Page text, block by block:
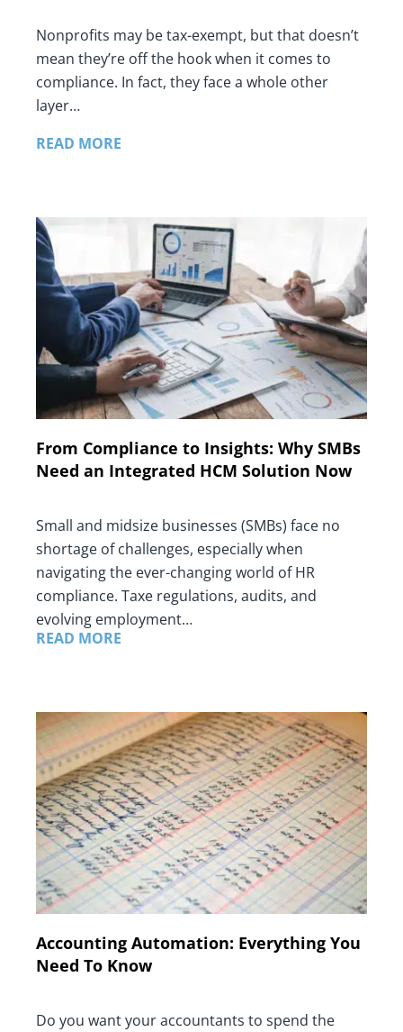
Nonprofits may be tax-exempt, but that doesn’t
mean they’re off the hook when it comes to
compliance. In fact, they face a whole other
layer…
READ MORE
From Compliance to Insights: Why SMBs
Need an Integrated HCM Solution Now
Small and midsize businesses (SMBs) face no
shortage of challenges, especially when
navigating the ever-changing world of HR
compliance. Taxe regulations, audits, and
evolving employment…
READ MORE
Accounting Automation: Everything You
Need To Know
Do you want your accountants to spend the